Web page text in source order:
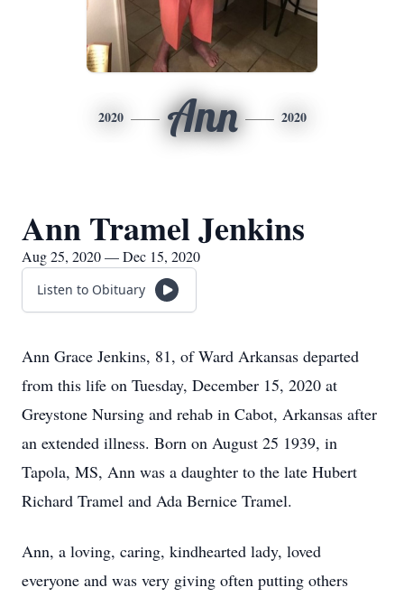
2020 Ann 2020
Ann Tramel Jenkins
Aug 25, 2020 — Dec 15, 2020
Listen to Obituary
Ann Grace Jenkins, 81, of Ward Arkansas departed
from this life on Tuesday, December 15, 2020 at
Greystone Nursing and rehab in Cabot, Arkansas after
an extended illness. Born on August 25 1939, in
Tapola, MS, Ann was a daughter to the late Hubert
Richard Tramel and Ada Bernice Tramel.
Ann, a loving, caring, kindhearted lady, loved
everyone and was very giving often putting others